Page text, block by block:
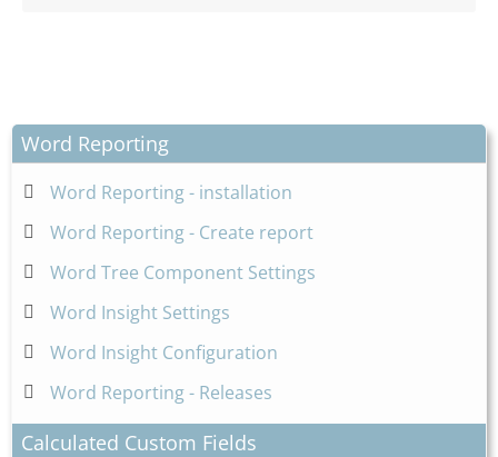
Word Reporting
Word Reporting - installation
Word Reporting - Create report
Word Tree Component Settings
Word Insight Settings
Word Insight Configuration
Word Reporting - Releases
Calculated Custom Fields